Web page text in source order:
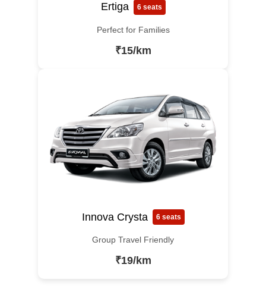
Ertiga 6 seats
Perfect for Families
₹15/km
Innova Crysta 6 seats
Group Travel Friendly
₹19/km